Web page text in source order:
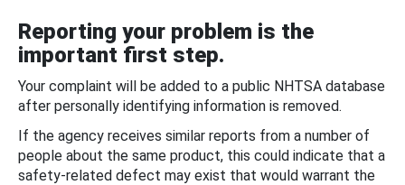
Reporting your problem is the
important first step.
Your complaint will be added to a public NHTSA database
after personally identifying information is removed.
If the agency receives similar reports from a number of
people about the same product, this could indicate that a
safety-related defect may exist that would warrant the